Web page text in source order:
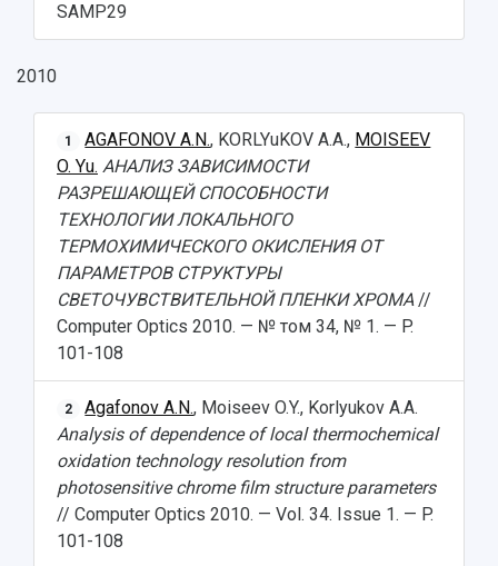
SAMP29
2010
1 AGAFONOV A.N., KORLYuKOV A.A., MOISEEV
O. Yu. АНАЛИЗ ЗАВИСИМОСТИ
РАЗРЕШАЮЩЕЙ СПОСОБНОСТИ
ТЕХНОЛОГИИ ЛОКАЛЬНОГО
ТЕРМОХИМИЧЕСКОГО ОКИСЛЕНИЯ ОТ
ПАРАМЕТРОВ СТРУКТУРЫ
СВЕТОЧУВСТВИТЕЛЬНОЙ ПЛЕНКИ ХРОМА//
Computer Optics 2010. — № том 34, № 1. — P.
101-108
2 Agafonov A.N., Moiseev O.Y., Korlyukov A.A.
Analysis of dependence of local thermochemical
oxidation technology resolution from
photosensitive chrome film structure parameters
// Computer Optics 2010. — Vol. 34. Issue 1. — P.
101-108